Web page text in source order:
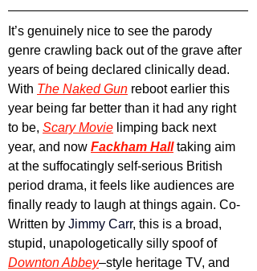
It’s genuinely nice to see the parody
genre crawling back out of the grave after
years of being declared clinically dead.
With The Naked Gun reboot earlier this
year being far better than it had any right
to be, Scary Movie limping back next
year, and now Fackham Hall taking aim
at the suffocatingly self-serious British
period drama, it feels like audiences are
finally ready to laugh at things again. Co-
Written by Jimmy Carr, this is a broad,
stupid, unapologetically silly spoof of
Downton Abbey–style heritage TV, and